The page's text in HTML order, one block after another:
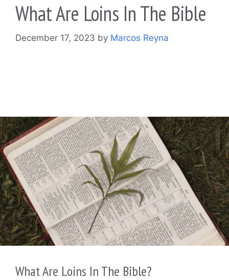
What Are Loins In The Bible
December 17, 2023 by Marcos Reyna
What Are Loins In The Bible?